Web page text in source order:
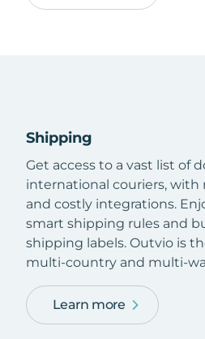
Shipping
Get access to a vast list of
international couriers, with
and costly integrations.
smart shipping rules and
shipping labels. Outvio is
multi-country and multi-
Learn more